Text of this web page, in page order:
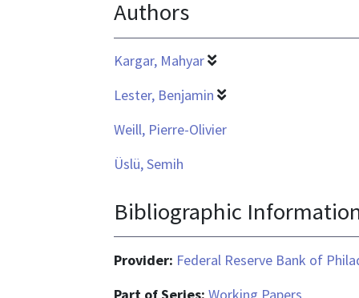
application/pdf
Authors
Kargar, Mahyar
Lester, Benjamin
Weill, Pierre-Olivier
Üslü, Semih
Bibliographic
Provider: Federal Reserve Bank of
Part of Series: Working Papers